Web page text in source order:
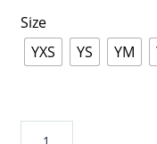
Size
YXS
YS YM